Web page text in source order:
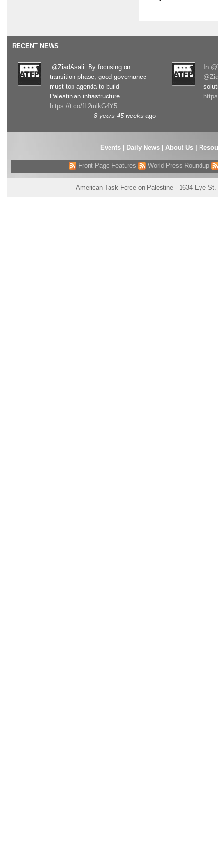
RECENT NEWS
.@ZiadAsali: By focusing on
transition phase, good governance
must top agenda to build
Palestinian infrastructure
https://t.co/fL2mlkG4Y5
8 years 45 weeks ago
In
Events| Daily News About Us
Front Page Features World Press Roundup
American Task Force on Palestine - 1634 Eye